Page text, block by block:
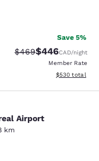
Save 5%
Strikethrough Rate:
$469Discounted
$446CAD/night
Member Rate
View
$530 total
Airport
Airport
km